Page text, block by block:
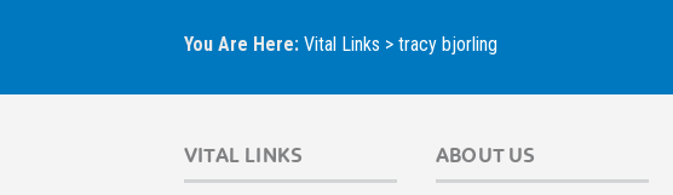
You Are Here: Vital Links > tracy bjorling
VITAL LINKS ABOUT US